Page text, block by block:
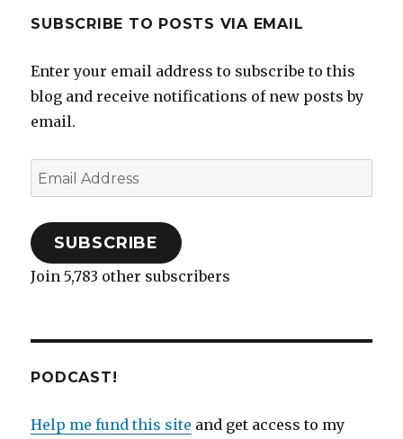
SUBSCRIBE TO POSTS VIA EMAIL
Enter your email address to subscribe to this
blog and receive notifications of new posts by
email.
Email
Address
SUBSCRIBE
Join 5,783 other subscribers
PODCAST!
Help me fund this site and get access to my